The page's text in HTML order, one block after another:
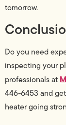
tomorrow.
Do you need
inspecting your
professionals at
446-6453 and
heater going